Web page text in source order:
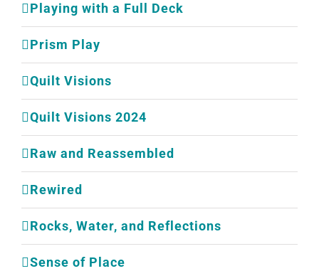
Playing with a Full Deck
Prism Play
Quilt Visions
Quilt Visions 2024
Raw and Reassembled
Rewired
Rocks, Water, and Reflections
Sense of Place